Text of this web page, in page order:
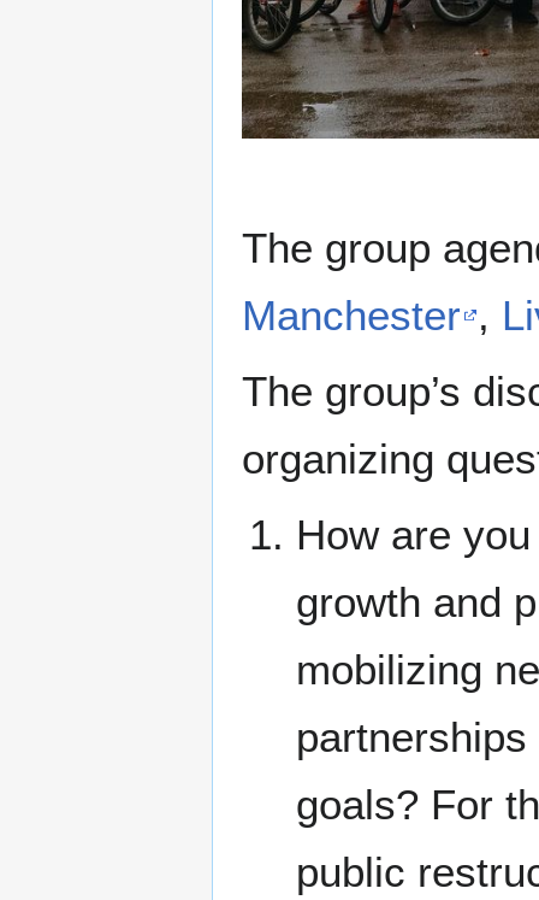
The group
Manchester ,
The group’s
organizing
How are
growth and
mobilizing
goals? For
public